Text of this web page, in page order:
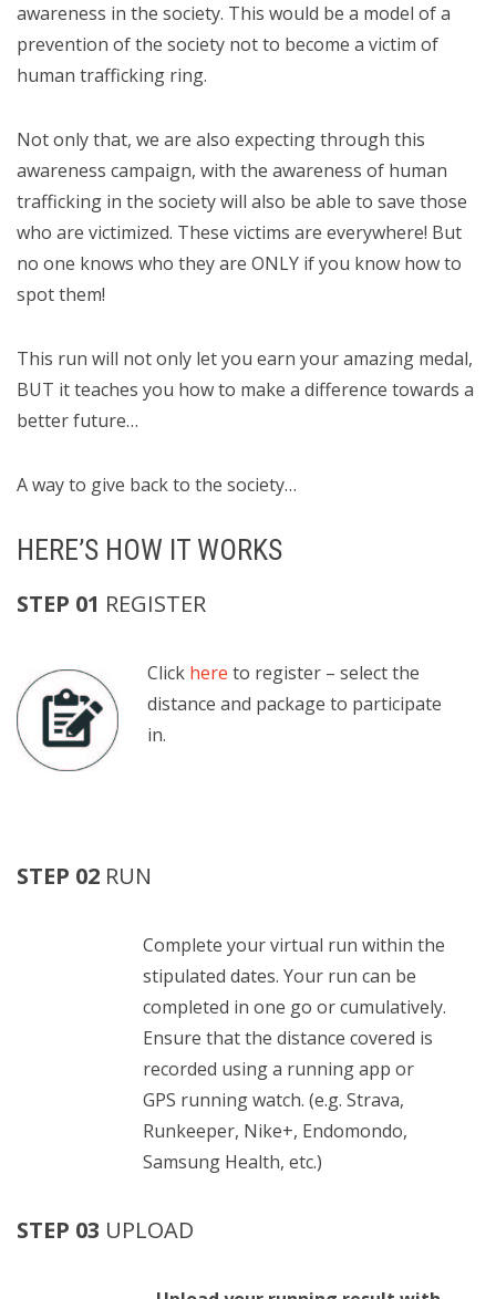
awareness in the society. This would be a model of a
prevention of the society not to become a victim of
human trafficking ring.
Not only that, we are also expecting through this
awareness campaign, with the awareness of human
trafficking in the society will also be able to save those
who are victimized. These victims are everywhere! But
no one knows who they are ONLY if you know how to
spot them!
This run will not only let you earn your amazing medal,
BUT it teaches you how to make a difference towards a
better future…
A way to give back to the society…
HERE’S HOW IT WORKS
STEP 01 REGISTER
Click hereto register – select the
distance and package to participate
in.
STEP 02 RUN
Complete your virtual run within the
stipulated dates. Your run can be
completed in one go or cumulatively.
Ensure that the distance covered is
recorded using a running app or
GPS running watch. (e.g. Strava,
Runkeeper, Nike+, Endomondo,
Samsung Health, etc.)
STEP 03 UPLOAD